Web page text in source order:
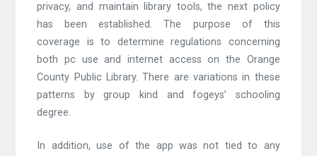
privacy, and maintain library tools, the next policy
has been established. The purpose of this
coverage is to determine regulations concerning
both pc use and internet access on the Orange
County Public Library. There are variations in these
patterns by group kind and fogeys’ schooling
degree.
In addition, use of the app was not tied to any